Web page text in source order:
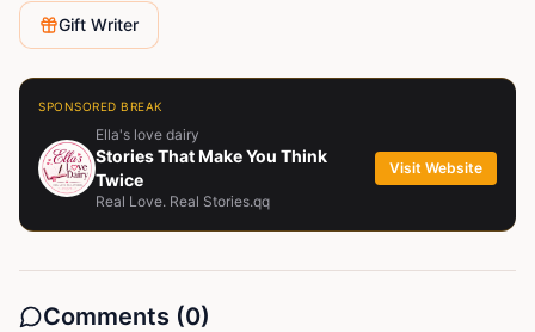
on how to trade forex fell free to contact me for any
related questions
Gift Writer
SPONSORED BREAK
Ella's love dairy
Stories That Make You Think
Twice
Real Love. Real Stories.qq
Visit Website
Comments (0)